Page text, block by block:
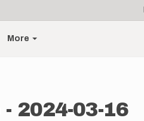
More
2024-03-16